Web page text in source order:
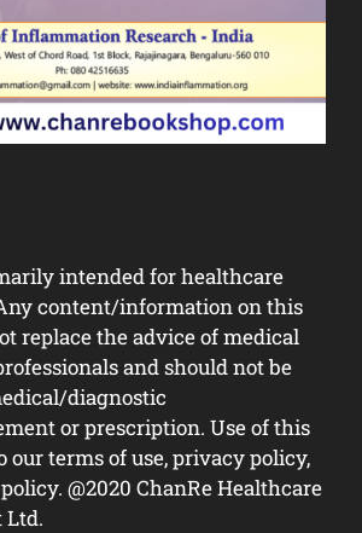
intended for healthcare
content/information on this
replace the advice of medical
and should not be
diagnostic
or prescription. Use of this
our terms of use, privacy policy,
@2020 ChanRe Healthcare
Ltd.